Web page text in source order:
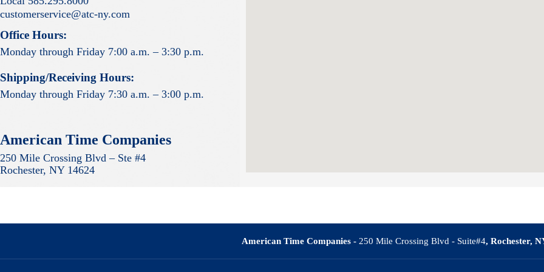
customerservice@atc-ny.com
Office Hours:
Monday through Friday 7:00 a.m. – 3:30 p.m.
Shipping/Receiving Hours:
Monday through Friday 7:30 a.m. – 3:00 p.m.
American Time Companies
250 Mile Crossing Blvd – Ste #4
Rochester, NY 14624
American Time Companies - 250 Mile Crossing Blvd - Suite#4, Rochester,